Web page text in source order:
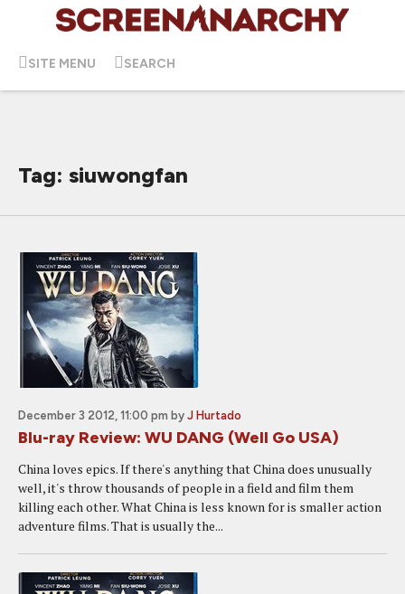
SITE MENU SEARCH
Tag: siuwongfan
December 3 2012, 11:00 pm by J Hurtado
Blu-ray Review: WU DANG (Well Go USA)
China loves epics. If there's anything that China does unusually
well, it's throw thousands of people in a field and film them
killing each other. What China is less known for is smaller action
adventure films. That is usually the...